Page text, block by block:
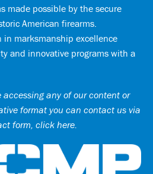
made possible by the secure
American firearms.
in marksmanship excellence
and innovative programs with a
any of our content or
format you can contact us via
form, click here.